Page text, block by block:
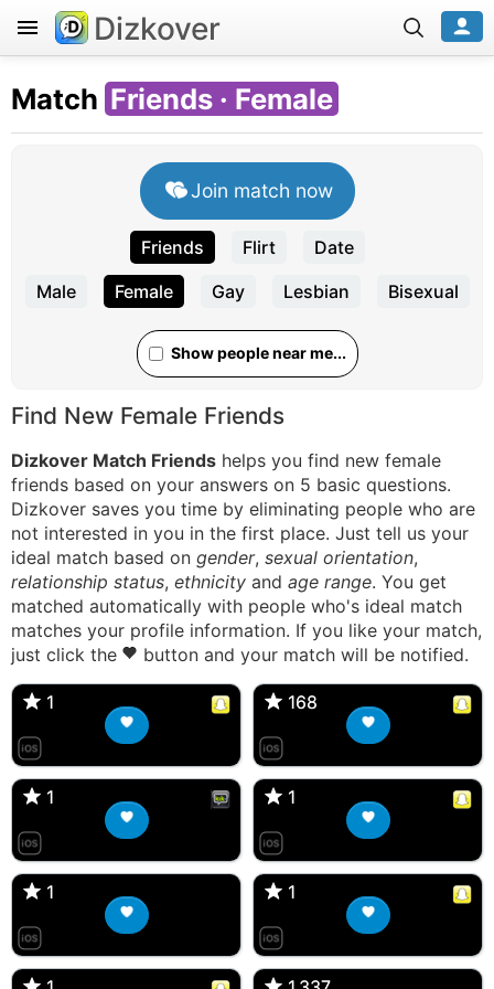
Dizkover
Match Friends · Female
Join match now
Friends Flirt
Date
Male
Female Gay Lesbian Bisexual
Show people near me...
Find New Female Friends
Dizkover Match Friends helps you find new female
friends based on your answers on 5 basic questions.
Dizkover saves you time by eliminating people who are
not interested in you in the first place. Just tell us your
ideal match based on gender, sexual orientation,
relationship status, ethnicity and age range. You get
matched automatically with people who's ideal match
matches your profile information. If you like your match,
just click the
button and your match will be notified.
1
anika_forcier, 16F
1 168
Angela, 17F
168
1
Aysha, 28F
🇬🇷 Athens, Attica
1 1
katiepettigrew_16, 16F
🇬🇧 Edinburgh, Scotland
1
1
val , 35F
🇺🇸 Ronkonkoma, NY
1 1
Ember, 29F
🇺🇸 Ocala, FL
1
Bella, 17F
🇬🇧 Banbury, England
<3, 18F
🇺🇸 Montgomery, NY